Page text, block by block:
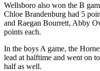
Wellsboro also won the B
Chloe Brandenburg had 5
and Raegan Bourrett, Abby
points each.
In the boys A game, the
lead at halftime and went on
half as well.